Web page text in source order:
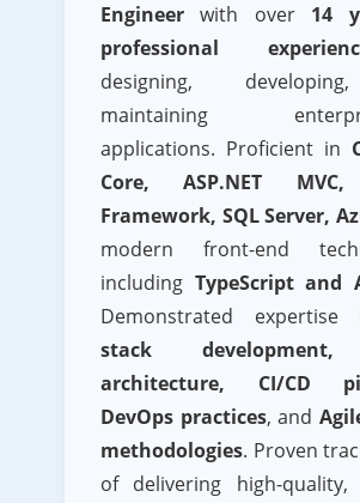
Engineer with over 14
professional
designing,
maintaining
applications. Proficient in
Core, ASP.NET
Framework, SQL Server,
modern front-end
including TypeScript and
Demonstrated
stack
architecture, CI/CD
DevOps practices, and
methodologies. Proven
of delivering high-quality,